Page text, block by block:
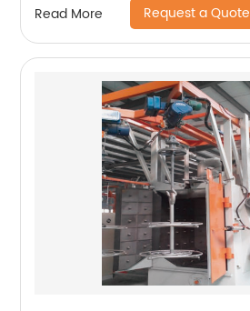
Read More Request a Quote